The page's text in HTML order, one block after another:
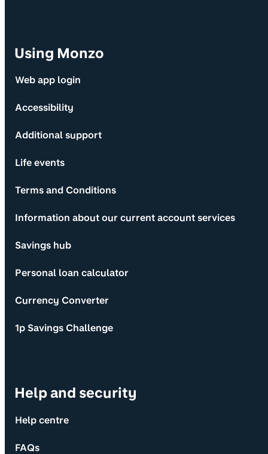
Using Monzo
Web app login
Accessibility
Additional support
Life events
Terms and Conditions
Information about our current account services
Savings hub
Personal loan calculator
Currency Converter
1p Savings Challenge
Help and security
Help centre
FAQs